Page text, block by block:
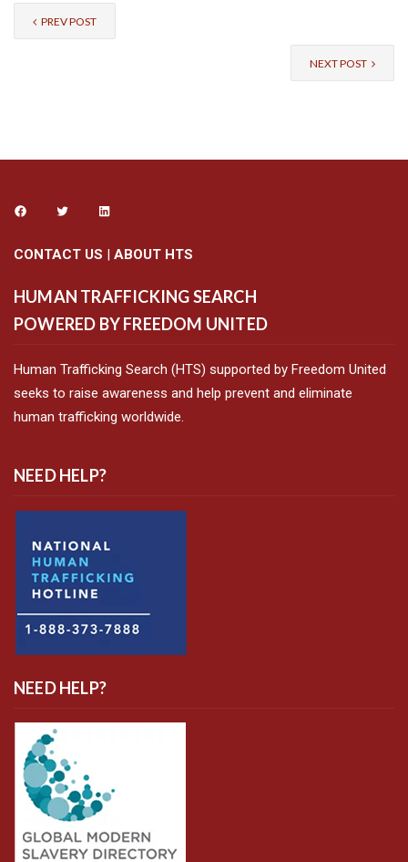
PREV POST
NEXT POST
CONTACT US | ABOUT HTS
HUMAN TRAFFICKING SEARCH
POWERED BY FREEDOM UNITED
Human Trafficking Search (HTS) supported by Freedom United
seeks to raise awareness and help prevent and eliminate
human trafficking worldwide.
NEED HELP?
NEED HELP?